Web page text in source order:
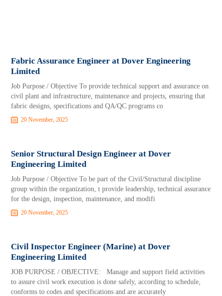
Fabric Assurance Engineer at Dover Engineering
Limited
Job Purpose / Objective To provide technical support and assurance on
civil plant and infrastructure, maintenance and projects, ensuring that
fabric designs, specifications and QA/QC programs co
20 November, 2025
Senior Structural Design Engineer at Dover
Engineering Limited
Job Purpose / Objective To be part of the Civil/Structural discipline
group within the organization, t provide leadership, technical assurance
for the design, inspection, maintenance, and modifi
20 November, 2025
Civil Inspector Engineer (Marine) at Dover
Engineering Limited
JOB PURPOSE / OBJECTIVE: Manage and support field activities
to assure civil work execution is done safely, according to schedule,
conforms to codes and specifications and are accurately